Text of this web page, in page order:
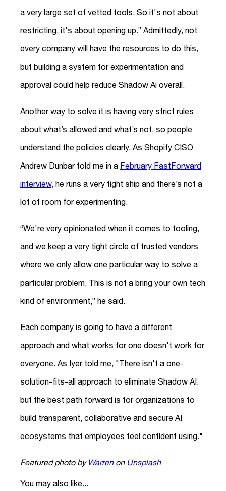
a very large set of vetted tools. So it's not about
restricting, it's about opening up.” Admittedly, not
every company will have the resources to do this,
but building a system for experimentation and
approval could help reduce Shadow Ai overall.
Another way to solve it is having very strict rules
about what’s allowed and what’s not, so people
understand the policies clearly. As Shopify CISO
Andrew Dunbar told me in a February FastForward
interview, he runs a very tight ship and there’s not a
lot of room for experimenting.
“We're very opinionated when it comes to tooling,
and we keep a very tight circle of trusted vendors
where we only allow one particular way to solve a
particular problem. This is not a bring your own tech
kind of environment,” he said.
Each company is going to have a different
approach and what works for one doesn't work for
everyone. As Iyer told me, "There isn't a one-
solution-fits-all approach to eliminate Shadow AI,
but the best path forward is for organizations to
build transparent, collaborative and secure AI
ecosystems that employees feel confident using."
Featured photo by Warrenon Unsplash
You may also like...